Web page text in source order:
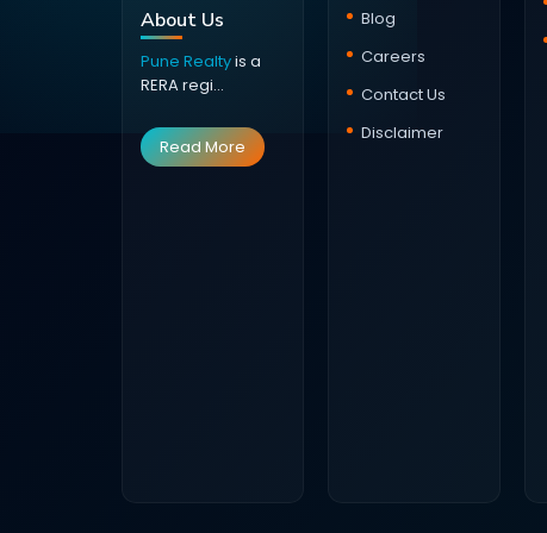
About Us
Pune Realtyis a
RERA regi...
Read More
Blog
Careers
Contact Us
Disclaimer